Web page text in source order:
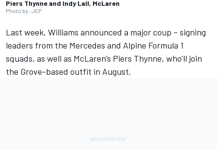
Piers Thynne and Indy Lall, McLaren
Photo by: JEP
Last week, Williams announced a major coup – signing
leaders from the Mercedes and Alpine Formula 1
squads, as well as McLaren’s Piers Thynne, who’ll join
the Grove-based outfit in August.